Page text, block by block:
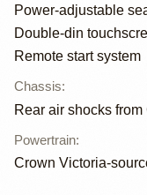
Power-adjustable
Double-din
Remote start system
Chassis:
Rear air shocks
Powertrain:
Crown Victoria-